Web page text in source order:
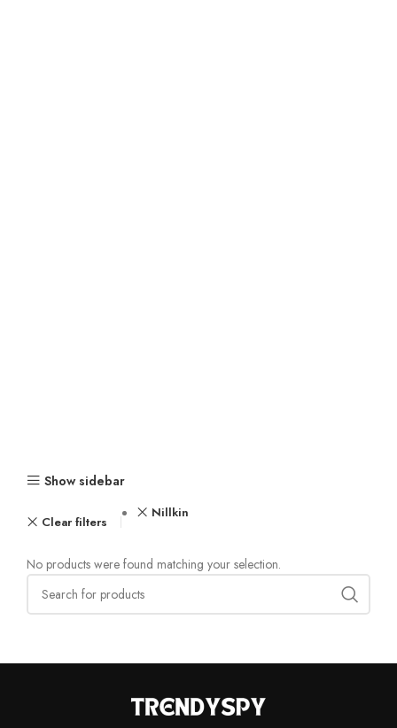
Show sidebar
Clear filters
Nillkin
No products were found matching your selection.